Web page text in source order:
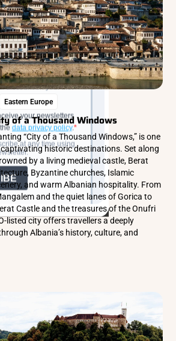
Eastern Europe
of a Thousand Windows
“City of a Thousand Windows,” is one
historic destinations. Set along
by a living medieval castle, Berat
Byzantine churches, Islamic
and warm Albanian hospitality. From
and the quiet lanes of Gorica to
Castle and the treasures of the Onufri
listed city offers travellers a deeply
Albania’s history, culture, and